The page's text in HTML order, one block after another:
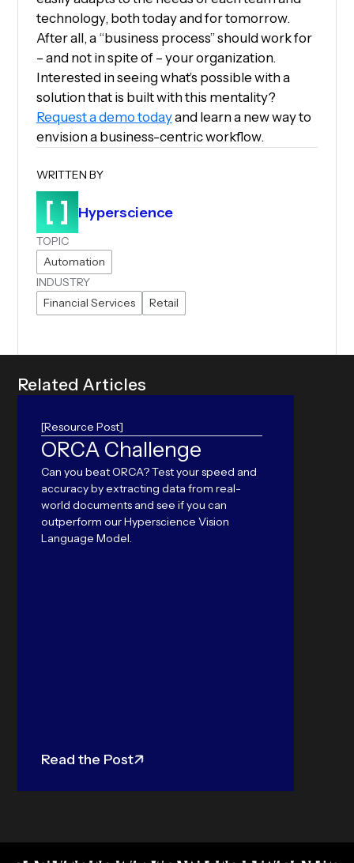
technology, both today and for tomorrow.
After all, a “business process” should work for
– and not in spite of – your organization.
Interested in seeing what’s possible with a
solution that is built with this mentality?
Request a demo todayand learn a new way to
envision a business-centric workflow.
WRITTEN BY
Hyperscience
TOPIC
Automation
INDUSTRY
Financial Services
Retail
Related Articles
[Resource Post]
ORCA Challenge
Can you beat ORCA? Test your speed and
accuracy by extracting data from real-
world documents and see if you can
outperform our Hyperscience Vision
Language Model.
Read the Post